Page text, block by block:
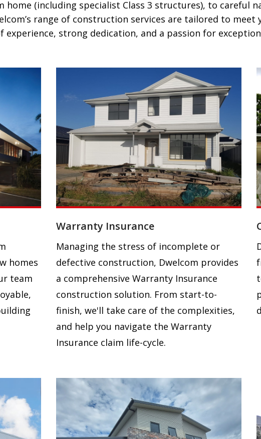
home (including specialist Class 3 structures), to careful
range of construction services are tailored to meet
experience, strong dedication, and a passion for
homes
team
Warranty Insurance
Managing the stress of incomplete or
defective construction, Dwelcom provides
a comprehensive Warranty Insurance
construction solution. From start-to-
finish, we'll take care of the complexities,
and help you navigate the Warranty
Insurance claim life-cycle.